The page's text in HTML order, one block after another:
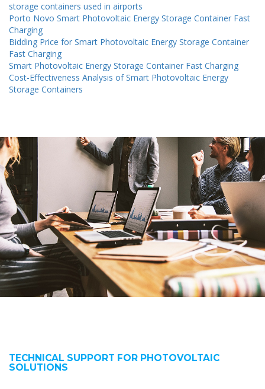
storage containers used in airports
Porto Novo Smart Photovoltaic Energy Storage Container Fast
Charging
Bidding Price for Smart Photovoltaic Energy Storage Container
Fast Charging
Smart Photovoltaic Energy Storage Container Fast Charging
Cost-Effectiveness Analysis of Smart Photovoltaic Energy
Storage Containers
TECHNICAL SUPPORT FOR PHOTOVOLTAIC
SOLUTIONS